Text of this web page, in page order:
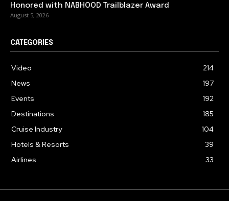
Honored with NABHOOD Trailblazer Award
August 5, 2026
CATEGORIES
Video
214
News
197
Events
192
Destinations
185
Cruise Industry
104
Hotels & Resorts
39
Airlines
33